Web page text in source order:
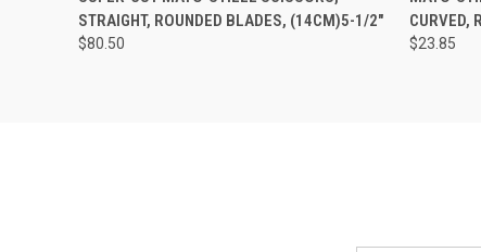
STRAIGHT, ROUNDED BLADES, (14CM)5-1/2"
$80.50
CURVED,
$23.85